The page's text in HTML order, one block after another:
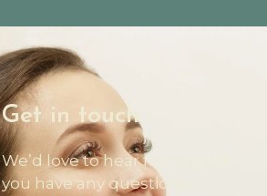
Get in touch
We’d love to hear from you if
you have any questions